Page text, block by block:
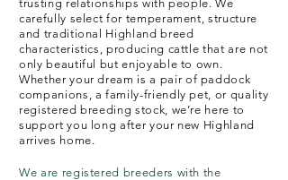
trusting relationships with people. We
carefully select for temperament, structure
and traditional Highland breed
characteristics, producing cattle that are not
only beautiful but enjoyable to own.
Whetheryour dream is a pair of paddock
companions, a family-friendly pet, or quality
registered breeding stock, we’re here to
support you long after your new Highland
arrives home.
We are registered breeders with the